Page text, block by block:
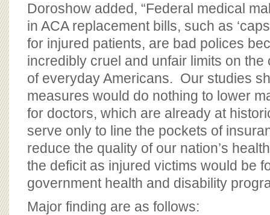
Doroshow added, “Federal medical
in ACA replacement bills, such as
for injured patients, are bad polices
incredibly cruel and unfair limits on the
of everyday Americans. Our studies
measures would do nothing to lower
for doctors, which are already at
serve only to line the pockets of
reduce the quality of our nation’s
the deficit as injured victims would be
government health and disability
Major finding are as follows: